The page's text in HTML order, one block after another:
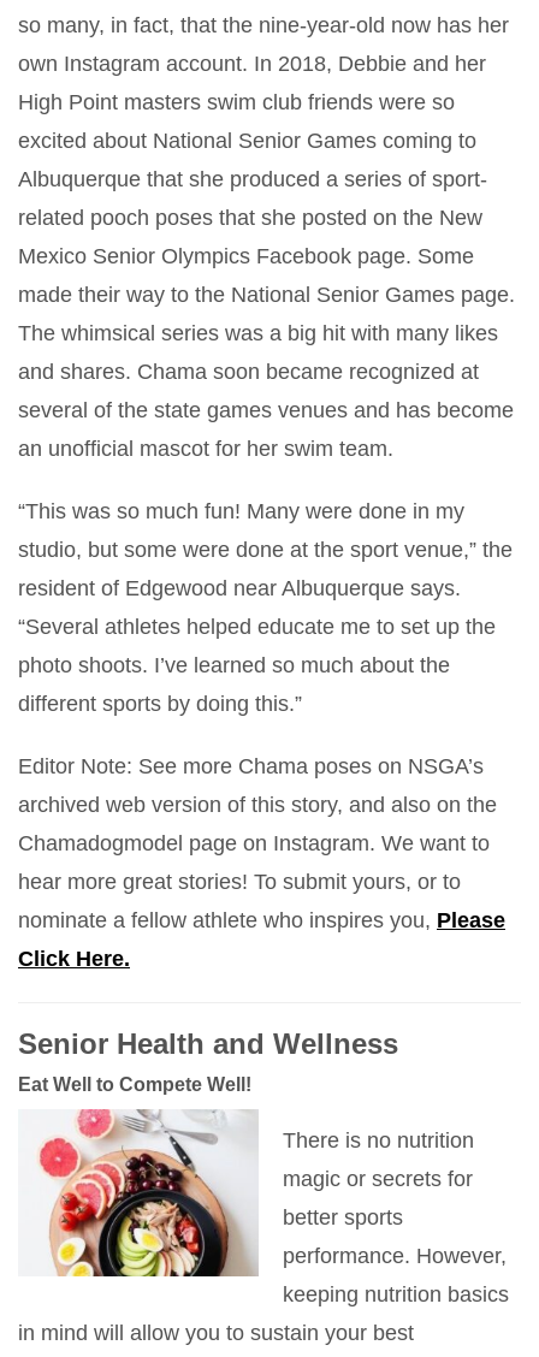
so many, in fact, that the nine-year-old now has her
own Instagram account. In 2018, Debbie and her
High Point masters swim club friends were so
excited about National Senior Games coming to
Albuquerque that she produced a series of sport-
related pooch poses that she posted on the New
Mexico Senior Olympics Facebook page. Some
made their way to the National Senior Games page.
The whimsical series was a big hit with many likes
and shares. Chama soon became recognized at
several of the state games venues and has become
an unofficial mascot for her swim team.
“This was so much fun! Many were done in my
studio, but some were done at the sport venue,” the
resident of Edgewood near Albuquerque says.
“Several athletes helped educate me to set up the
photo shoots. I’ve learned so much about the
different sports by doing this.”
Editor Note: See more Chama poses on NSGA’s
archived web version of this story, and also on the
Chamadogmodel page on Instagram. We want to
hear more great stories! To submit yours, or to
nominate a fellow athlete who inspires you, Please
Click Here.
Senior Health and Wellness
Eat Well to Compete Well!
There is no nutrition
magic or secrets for
better sports
performance. However,
keeping nutrition basics
in mind will allow you to sustain your best